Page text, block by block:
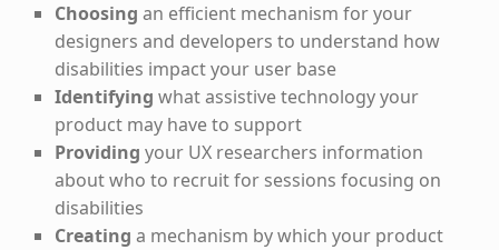
Choosing an efficient mechanism for your
designers and developers to understand how
disabilities impact your user base
Identifying what assistive technology your
product may have to support
Providing your UX researchers information
about who to recruit for sessions focusing on
disabilities
Creating a mechanism by which your product